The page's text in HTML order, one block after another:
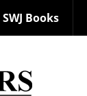
SWJ Books